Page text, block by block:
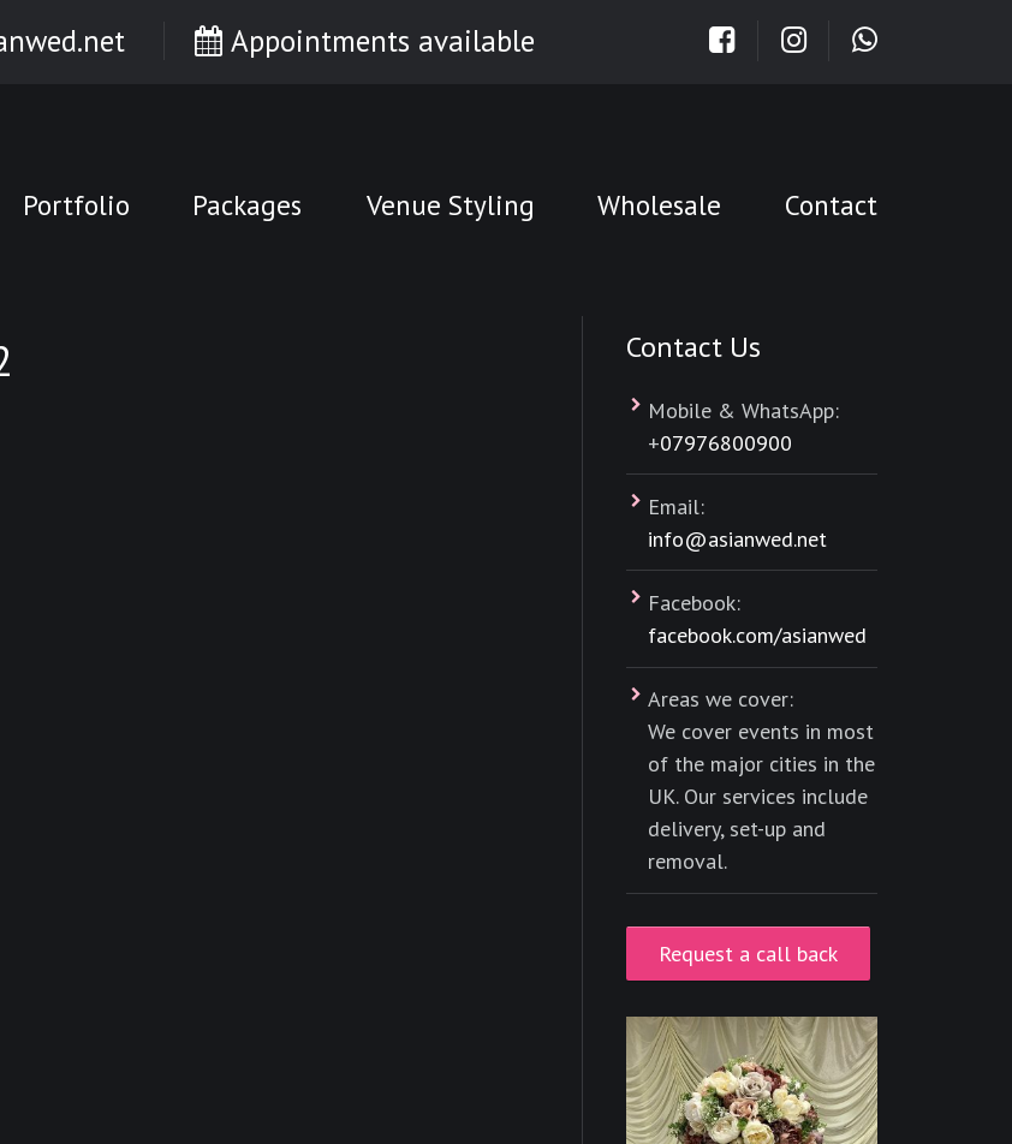
Appointments available
Portfolio Packages Venue Styling Wholesale Contact
Contact Us
Mobile & WhatsApp:
+07976800900
Email:
info@asianwed.net
Facebook:
facebook.com/asianwed
Areas we cover:
We cover events in most
of the major cities in the
UK. Our services include
delivery, set-up and
removal.
Request a call back